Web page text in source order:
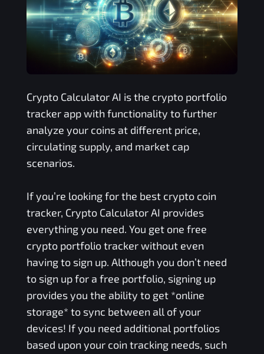
Crypto Calculator AI is the crypto portfolio
tracker app with functionality to further
analyze your coins at different price,
circulating supply, and market cap
scenarios.
If you’re looking for the best crypto coin
tracker, Crypto Calculator AI provides
everything you need. You get one free
crypto portfolio tracker without even
having to sign up. Although you don’t need
to sign up for a free portfolio, signing up
provides you the ability to get *online
storage* to sync between all of your
devices! If you need additional portfolios
based upon your coin tracking needs, such